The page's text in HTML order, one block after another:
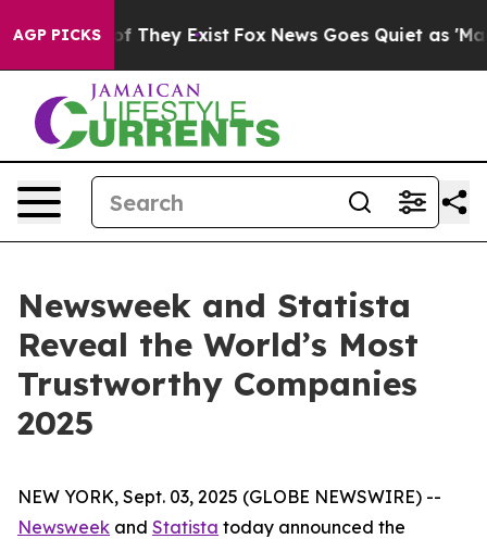
AGP PICKS
no Proof They Exist Fox News Goes Quiet as
Newsweek and Statista
Reveal the World’s Most
Trustworthy Companies
2025
NEW YORK, Sept. 03, 2025 (GLOBE NEWSWIRE) --
Newsweek and Statista today announced the